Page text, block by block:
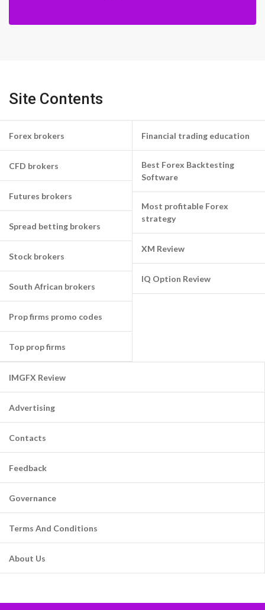
Site Contents
Forex brokers
CFD brokers
Futures brokers
Spread betting brokers
Stock brokers
South African brokers
Prop firms promo codes
Top prop firms
Financial trading education
Best Forex Backtesting
Software
Most profitable Forex
strategy
XM Review
IQ Option Review
IMGFX Review
Advertising
Contacts
Feedback
Governance
Terms And Conditions
About Us